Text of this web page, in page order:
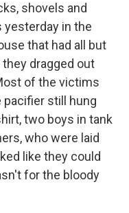
shovels and
yesterday in the
that had all but
dragged out
of the victims
pacifier still hung
two boys in tank
who were laid
like they could
for the bloody